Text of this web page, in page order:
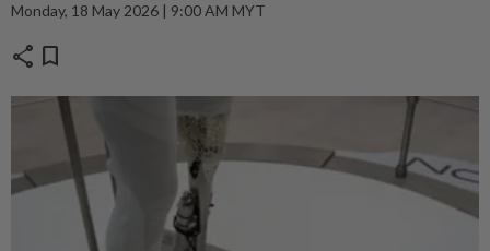
Monday, 18 May 2026 | 9:00 AM MYT
share bookmark